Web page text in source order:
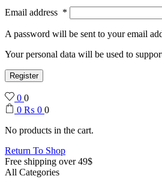
Email address *
A password will be sent to your email
Your personal data will be used to
Register
0 0
0 ₨ 0 0
No products in the cart.
Return To Shop
Free shipping over 49$
All Categories